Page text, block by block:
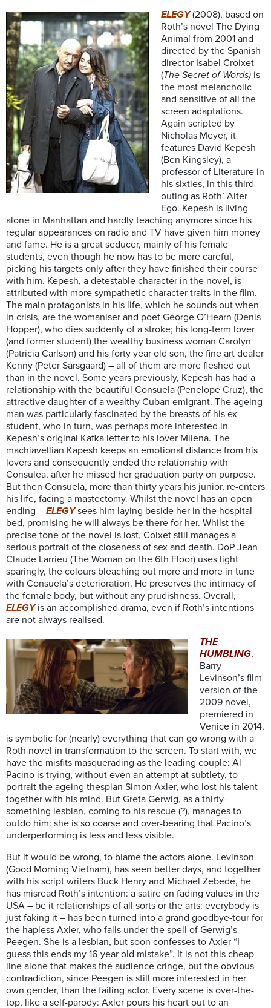
ELEGY (2008), based on
Roth’s novel The Dying
Animal from 2001 and
directed by the Spanish
director Isabel Croixet
(The Secret of Words) is
the most melancholic
and sensitive of all the
screen adaptations.
Again scripted by
Nicholas Meyer, it
features David Kepesh
(Ben Kingsley), a
professor of Literature in
his sixties, in this third
outing as Roth’ Alter
Ego. Kepesh is living
alone in Manhattan and hardly teaching anymore since his
regular appearances on radio and TV have given him money
and fame. He is a great seducer, mainly of his female
students, even though he now has to be more careful,
picking his targets only after they have finished their course
with him. Kepesh, a detestable character in the novel, is
attributed with more sympathetic character traits in the film.
The main protagonists in his life, which he sounds out when
in crisis, are the womaniser and poet George O’Hearn (Denis
Hopper), who dies suddenly of a stroke; his long-term lover
(and former student) the wealthy business woman Carolyn
(Patricia Carlson) and his forty year old son, the fine art dealer
Kenny (Peter Sarsgaard) – all of them are more fleshed out
than in the novel. Some years previously, Kepesh has had a
relationship with the beautiful Consuela (Penelope Cruz), the
attractive daughter of a wealthy Cuban emigrant. The ageing
man was particularly fascinated by the breasts of his ex-
student, who in turn, was perhaps more interested in
Kepesh’s original Kafka letter to his lover Milena. The
machiavellian Kapesh keeps an emotional distance from his
lovers and consequently ended the relationship with
Consulea, after he missed her graduation party on purpose.
But then Consuela, more than thirty years his junior, re-enters
his life, facing a mastectomy. Whilst the novel has an open
ending – ELEGYsees him laying beside her in the hospital
bed, promising he will always be there for her. Whilst the
precise tone of the novel is lost, Coixet still manages a
serious portrait of the closeness of sex and death. DoP Jean-
Claude Larrieu (The Woman on the 6th Floor) uses light
sparingly, the colours bleaching out more and more in tune
with Consuela’s deterioration. He preserves the intimacy of
the female body, but without any prudishness. Overall,
ELEGYis an accomplished drama, even if Roth’s intentions
are not always realised.
THE
HUMBLING,
Barry
Levinson’s film
version of the
2009 novel,
premiered in
Venice in 2014,
is symbolic for (nearly) everything that can go wrong with a
Roth novel in transformation to the screen. To start with, we
have the misfits masquerading as the leading couple: Al
Pacino is trying, without even an attempt at subtlety, to
portrait the ageing thespian Simon Axler, who lost his talent
together with his mind. But Greta Gerwig, as a thirty-
something lesbian, coming to his rescue (?), manages to
outdo him: she is so coarse and over-bearing that Pacino’s
underperforming is less and less visible.
But it would be wrong, to blame the actors alone. Levinson
(Good Morning Vietnam), has seen better days, and together
with his script writers Buck Henry and Michael Zebede, he
has misread Roth’s intention: a satire on fading values in the
USA – be it relationships of all sorts or the arts: everybody is
just faking it – has been turned into a grand goodbye-tour for
the hapless Axler, who falls under the spell of Gerwig’s
Peegen. She is a lesbian, but soon confesses to Axler “I
guess this ends my 16-year old mistake”. It is not this cheap
line alone that makes the audience cringe, but the obvious
contradiction, since Peegen is still more interested in her
own gender, than the failing actor. Every scene is over-the-
top, like a self-parody: Axler pours his heart out to an